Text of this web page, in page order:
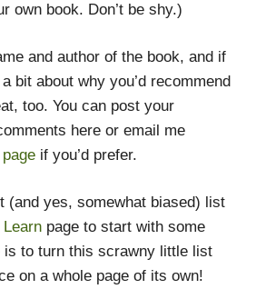
own book. Don’t be shy.)
and author of the book, and if
bit about why you’d recommend
too. You can post your
here or email me
if you’d prefer.
(and yes, somewhat biased) list
Learn page to start with some
is to turn this scrawny little list
on a whole page of its own!